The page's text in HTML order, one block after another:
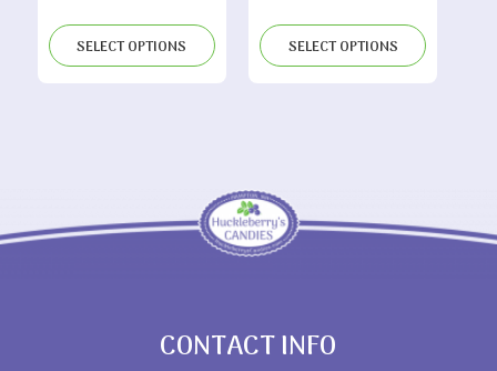
SELECT OPTIONS
through
$20.80
SELECT OPTIONS
CONTACT INFO